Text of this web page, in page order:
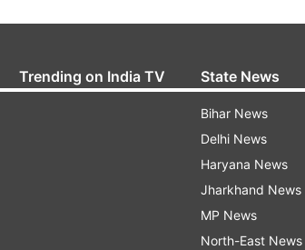
Trending on India TV State News
Bihar News
Delhi News
Haryana News
Jharkhand News
MP News
North-East News